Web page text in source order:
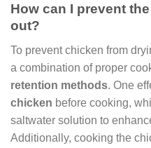
How can I prevent
out?
To prevent chicken from
a combination of proper
retention methods. One
chicken before cooking,
saltwater solution to
Additionally, cooking the